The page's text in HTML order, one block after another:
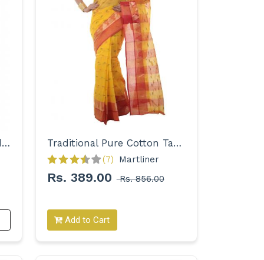
Designer Zari Embroidered Handloom Saree for Women Traditional Pure Cotton Tant Saree for Women
(7) Martliner
Rs. 389.00 Rs. 856.00
Add to Cart